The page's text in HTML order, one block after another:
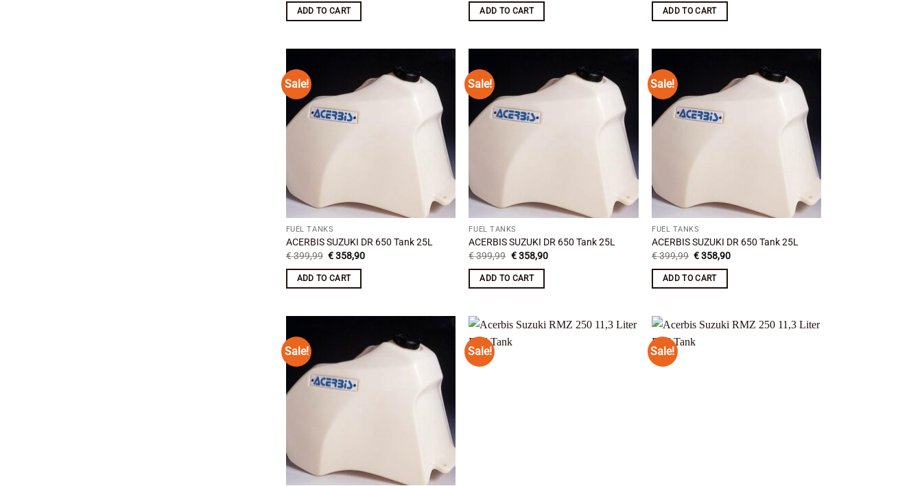
was:
€ 399,99.
ADD TO CART
was:
€ 399,99.
ADD TO CART
was:
€ 399,99.
ADD TO CART
Sale!
Add to
wishlist
FUEL TANKS
ACERBIS SUZUKI DR 650 Tank 25L
€399,99 Original
was:
€ 399,99.
€358,90Current
ADD TO CART
Sale!
Add to
wishlist
FUEL TANKS
ACERBIS SUZUKI DR 650 Tank 25L
€399,99 Original
was:
€ 399,99.
€358,90Current
ADD TO CART
Sale!
Add to
wishlist
FUEL TANKS
ACERBIS SUZUKI DR 650 Tank 25L
€399,99 Original
was:
€ 399,99.
€358,90Current
ADD TO CART
Sale!
Add to
wishlist
Sale! Sale!